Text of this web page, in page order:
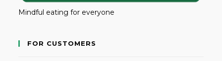
Mindful eating for everyone
FOR CUSTOMERS